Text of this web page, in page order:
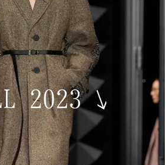
2023↘